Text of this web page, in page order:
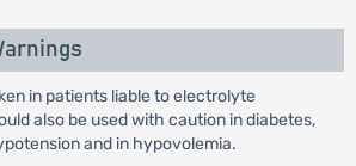
in patients liable to electrolyte
also be used with caution in diabetes,
and in hypovolemia.